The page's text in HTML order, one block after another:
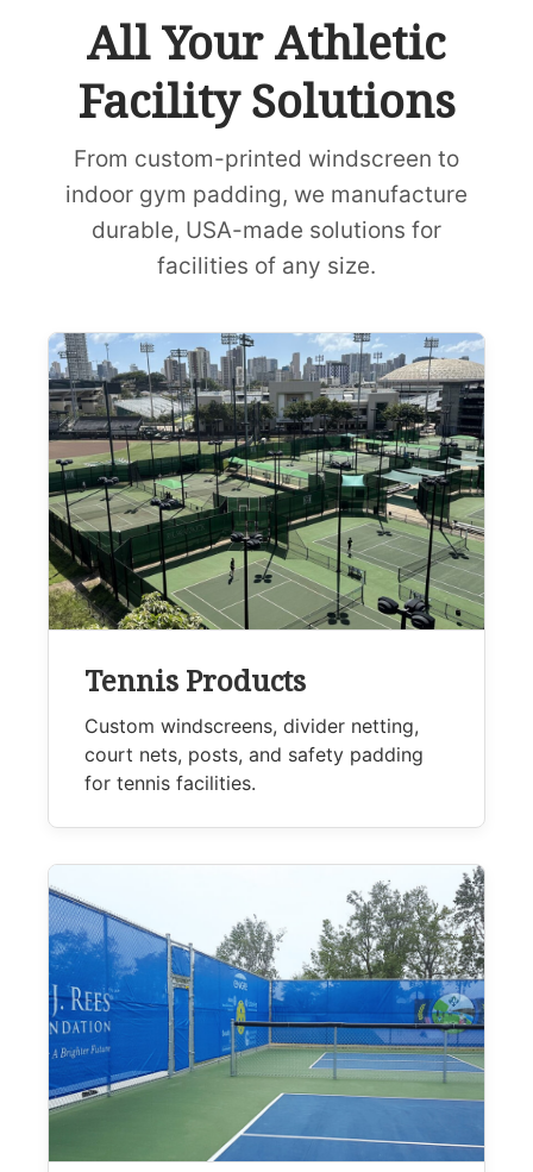
All Your Athletic
Facility Solutions
From custom-printed windscreen to
indoor gym padding, we manufacture
durable, USA-made solutions for
facilities of any size.
Tennis Products
Custom windscreens, divider netting,
court nets, posts, and safety padding
for tennis facilities.